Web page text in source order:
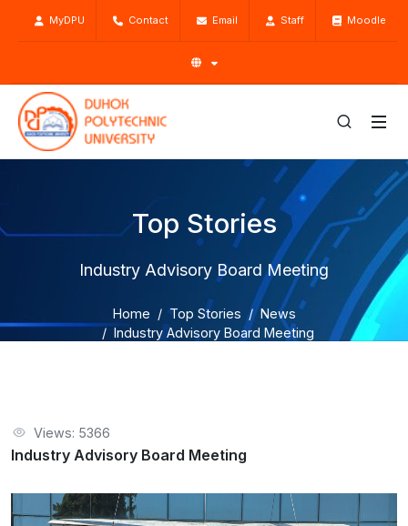
MyDPU Contact Email Staff Moodle
Top Stories
Industry Advisory Board Meeting
Home Top Stories
News
Industry Advisory Board Meeting
Views: 5366
Industry Advisory Board Meeting